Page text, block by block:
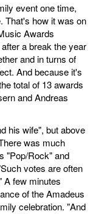
event one time,
That's how it was on
Awards
a break the year
and in turns of
And because it's
total of 13 awards
and Andreas
his wife", but above
was much
"Pop/Rock" and
votes are often
A few minutes
of the Amadeus
celebration. "And